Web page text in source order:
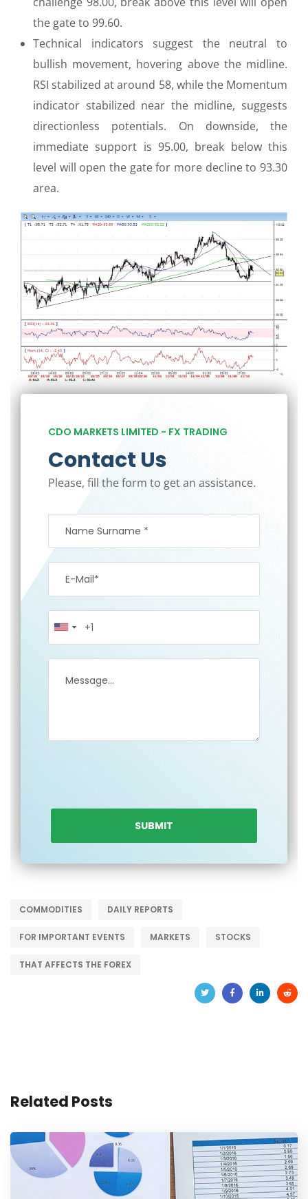
the gate to 99.60.
Technical indicators suggest the neutral to
bullish movement, hovering above the midline.
RSI stabilized at around 58, while the Momentum
indicator stabilized near the midline, suggests
directionless potentials. On downside, the
immediate support is 95.00, break below this
level will open the gate for more decline to 93.30
area.
CDO MARKETS LIMITED - FX TRADING
Contact Us
Please, fill the form to get an assistance.
COMMODITIES DAILY REPORTS
FOR IMPORTANT EVENTS MARKETS STOCKS
THAT AFFECTS THE FOREX
Related Posts